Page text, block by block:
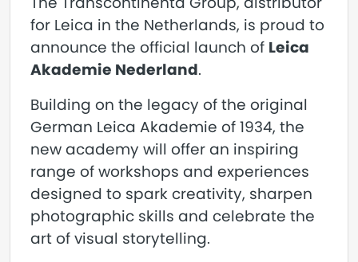
for Leica in the Netherlands, is proud to
announce the official launch of Leica
Akademie Nederland.
Building on the legacy of the original
German Leica Akademie of 1934, the
new academy will offer an inspiring
range of workshops and experiences
designed to spark creativity, sharpen
photographic skills and celebrate the
art of visual storytelling.